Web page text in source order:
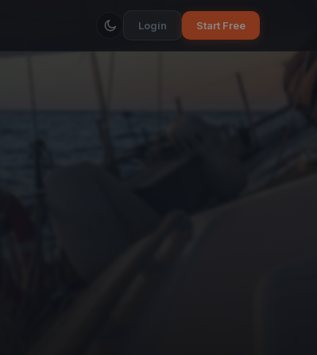
Login Start Free